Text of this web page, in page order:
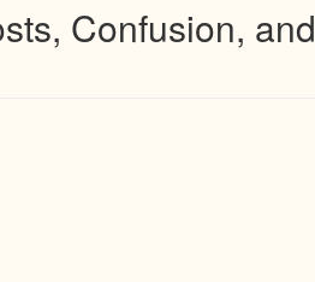
Confusion, and